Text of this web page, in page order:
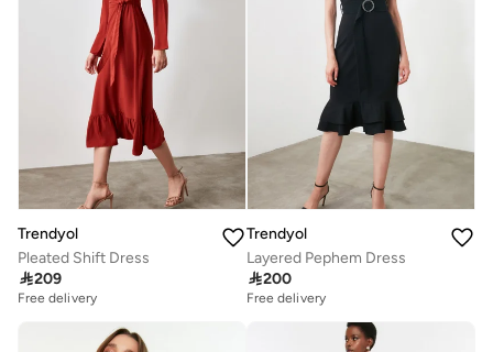
Trendyol
Pleated Shift Dress
209
Free delivery
Trendyol
Layered Pephem Dress
200
Free delivery